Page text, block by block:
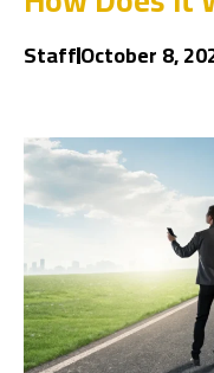
StaffOctober 8,